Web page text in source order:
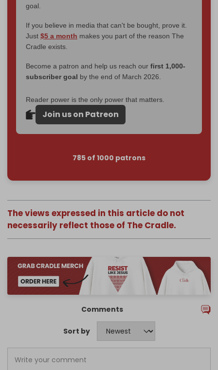
goal.
If you believe in media that can't be bought, prove it.
Just $5 a month makes you part of the reason The
Cradle exists.
Become a patron and help us reach our first 1,000-
subscriber goal by the end of March 2026.
Reader power is the only power that matters.
Join us on Patreon
785 of 1000 patrons
The views expressed in this article do not
necessarily reflect those of The Cradle.
Comments
Sort by